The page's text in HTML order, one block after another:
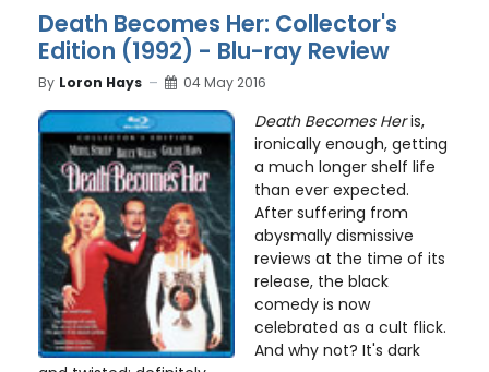
Death Becomes Her: Collector's
Edition (1992) - Blu-ray Review
By Loron Hays 04 May 2016
Death Becomes Heris,
ironically enough, getting
a much longer shelf life
than ever expected.
After suffering from
abysmally dismissive
reviews at the time of its
release, the black
comedy is now
celebrated as a cult flick.
And why not? It's dark